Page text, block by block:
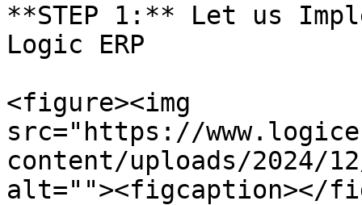
**STEP 1:** Let us
Logic ERP
<figure><img
src="https://
content/uploads/2024/
alt=""><figcaption></